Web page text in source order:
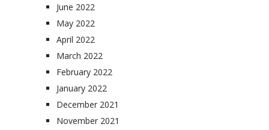
June 2022
May 2022
April 2022
March 2022
February 2022
January 2022
December 2021
November 2021